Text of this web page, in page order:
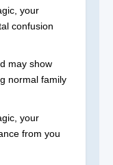
your
confusion
may show
normal family
your
from you